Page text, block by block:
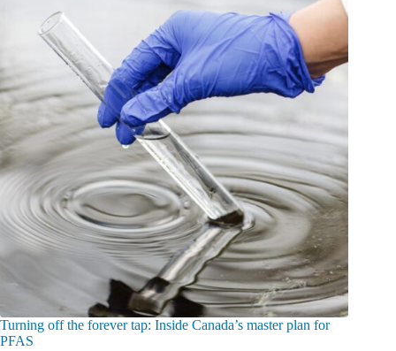
Turning off the forever tap: Inside Canada’s master plan for
PFAS